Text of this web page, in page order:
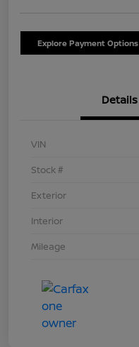
Explore Payment Options
Details
VIN
Stock #
Exterior
Interior
Mileage